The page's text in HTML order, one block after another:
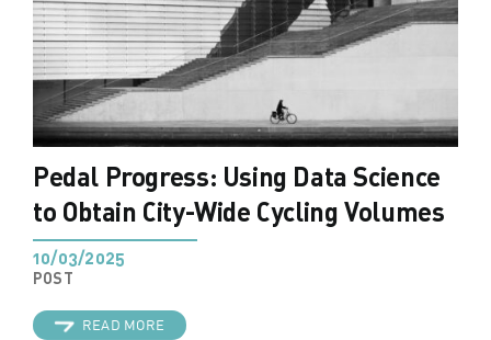
Pedal Progress: Using Data Science
to Obtain City-Wide Cycling Volumes
10/03/2025
POST
READ MORE